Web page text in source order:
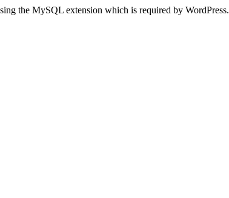
the MySQL extension which is required by WordPress.